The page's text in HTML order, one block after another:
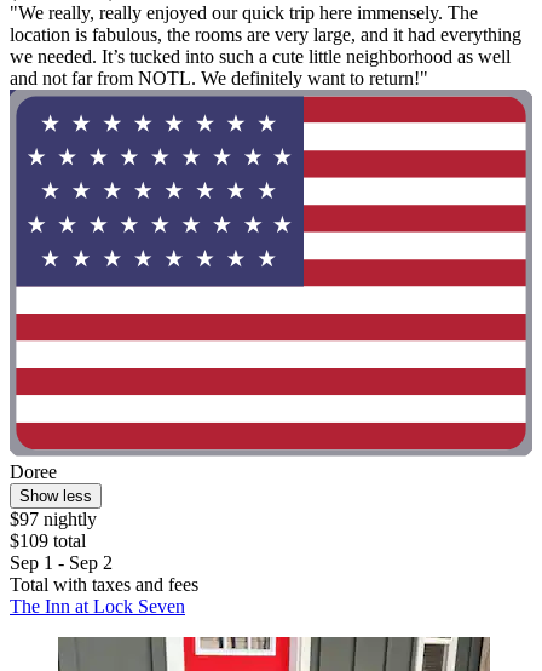
"We really, really enjoyed our quick trip here immensely. The
location is fabulous, the rooms are very large, and it had everything
we needed. It’s tucked into such a cute little neighborhood as well
and not far from NOTL. We definitely want to return!"
Doree
Show less
$97 nightly
$109 total
Sep 1 - Sep 2
Total with taxes and fees
The Inn at Lock Seven